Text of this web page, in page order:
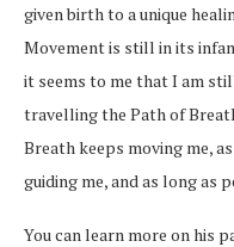
given birth to a unique
Movement is still in its
it seems to me that I am
travelling the Path of
Breath keeps moving me,
guiding me, and as long as
You can learn more on his